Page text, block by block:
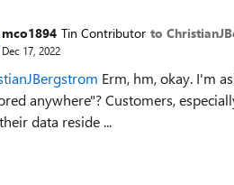
mco1894 Tin Contributor to
Dec 17, 2022
Erm, hm, okay. I'm
anywhere"? Customers,
data reside ...